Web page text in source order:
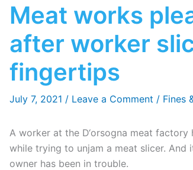
Meat works
after worker
fingertips
July 7, 2021 / Leave a Comment / Fines
A worker at the D‘orsogna meat
while trying to unjam a meat slicer. And
owner has been in trouble.